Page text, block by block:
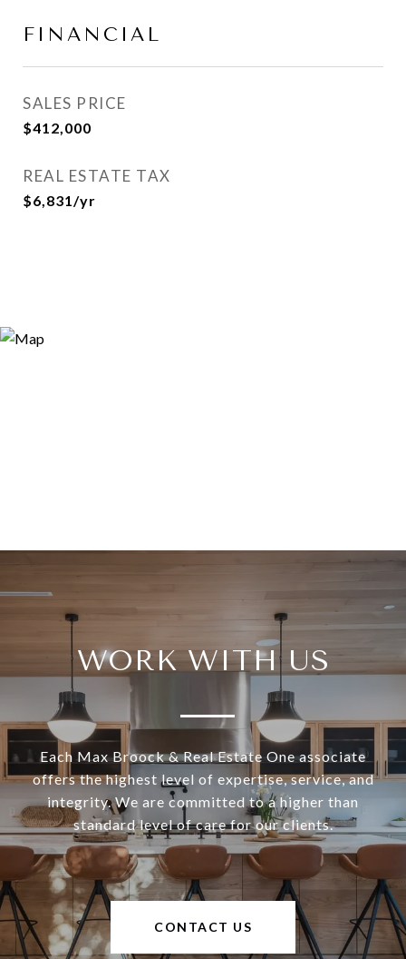
FINANCIAL
SALES PRICE
$412,000
REAL ESTATE TAX
$6,831/yr
WORK WITH US
Each Max Broock & Real Estate One associate
offers the highest level of expertise, service, and
integrity. We are committed to a higher than
standard level of care for our clients.
CONTACT US